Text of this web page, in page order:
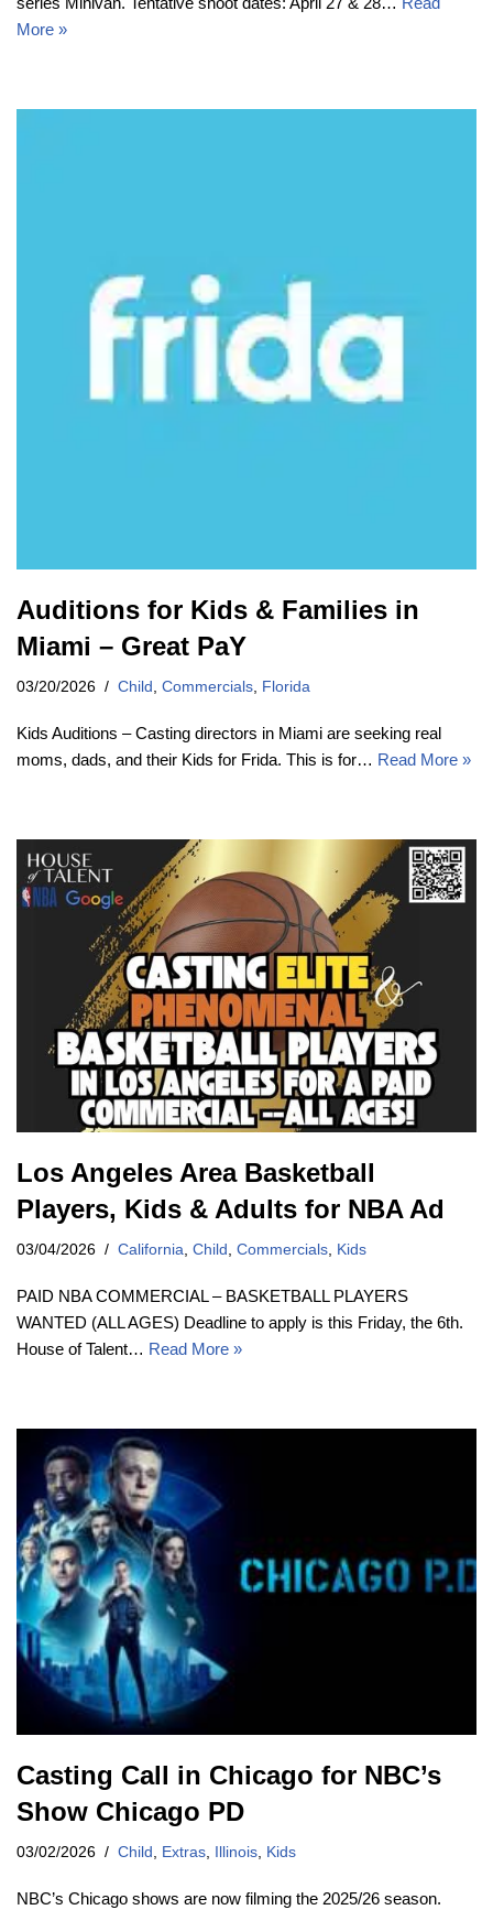
More »
Auditions for Kids & Families in
Miami – Great PaY
03/20/2026 Child Commercials Florida
Kids Auditions – Casting directors in Miami are seeking real
moms, dads, and their Kids for Frida. This is for… Read More »
Los Angeles Area Basketball
Players, Kids & Adults for NBA Ad
03/04/2026 California Child Commercials Kids
PAID NBA COMMERCIAL – BASKETBALL PLAYERS
WANTED (ALL AGES) Deadline to apply is this Friday, the 6th.
House of Talent… Read More »
Casting Call in Chicago for NBC’s
Show Chicago PD
03/02/2026 Child , Extras, Illinois, Kids
NBC’s Chicago shows are now filming the 2025/26 season.